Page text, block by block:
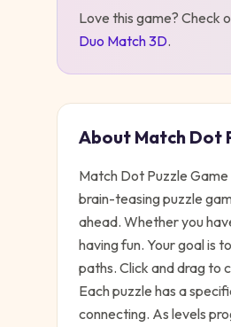
Love this game? Check
Duo Match 3D.
About Match Dot
Match Dot Puzzle
brain-teasing puzzle
ahead. Whether you
having fun. Your goal is
paths. Click and drag to
Each puzzle has a
connecting. As levels